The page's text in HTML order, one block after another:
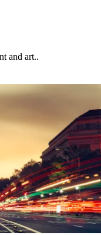
and art..